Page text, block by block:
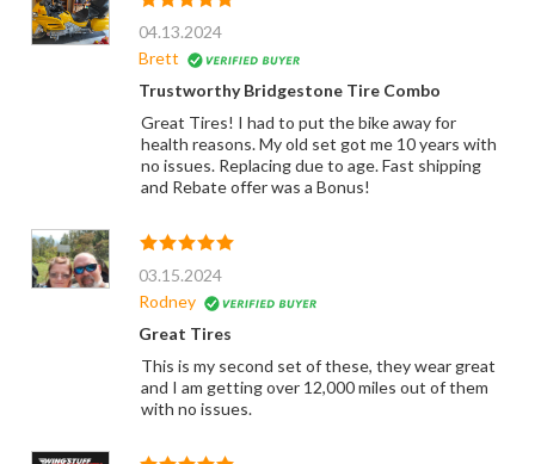
04.13.2024
Brett
Trustworthy Bridgestone Tire Combo
Great Tires! I had to put the bike away for
health reasons. My old set got me 10 years with
no issues. Replacing due to age. Fast shipping
and Rebate offer was a Bonus!
03.15.2024
Rodney
Great Tires
This is my second set of these, they wear great
and I am getting over 12,000 miles out of them
with no issues.